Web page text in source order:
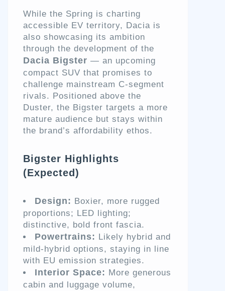
While the Spring is charting
accessible EV territory, Dacia is
also showcasing its ambition
through the development of the
Dacia Bigster — an upcoming
compact SUV that promises to
challenge mainstream C-segment
rivals. Positioned above the
Duster, the Bigster targets a more
mature audience but stays within
the brand’s affordability ethos.
Bigster Highlights
(Expected)
Design: Boxier, more rugged
proportions; LED lighting;
distinctive, bold front fascia.
Powertrains: Likely hybrid and
mild-hybrid options, staying in line
with EU emission strategies.
Interior Space: More generous
cabin and luggage volume,